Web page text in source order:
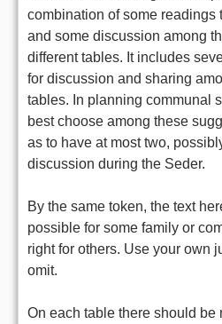
combination of some readings
and some discussion among
different tables. It includes
for discussion and sharing
tables. In planning communal
best choose among these
as to have at most two,
discussion during the Seder.
By the same token, the text
possible for some family or
right for others. Use your own
omit.
On each table there should be